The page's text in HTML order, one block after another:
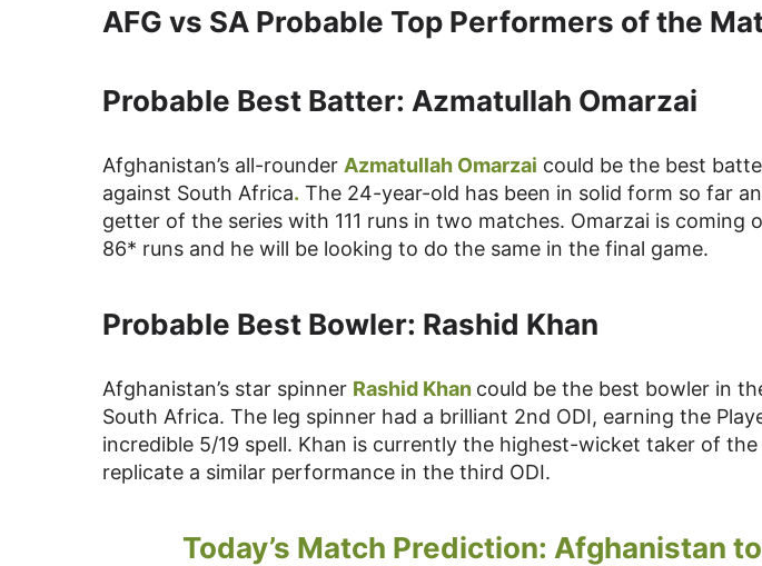
AFG vs SA Probable Top Performers of the
Probable Best Batter: Azmatullah Omarzai
Afghanistan’s all-rounder Azmatullah Omarzai could be the best
against South Africa. The 24-year-old has been in solid form so far
getter of the series with 111 runs in two matches. Omarzai is
86* runs and he will be looking to do the same in the final game.
Probable Best Bowler: Rashid Khan
Afghanistan’s star spinner Rashid Khan could be the best bowler in
South Africa. The leg spinner had a brilliant 2nd ODI, earning the
incredible 5/19 spell. Khan is currently the highest-wicket taker of
replicate a similar performance in the third ODI.
Today’s Match Prediction: Afghanistan